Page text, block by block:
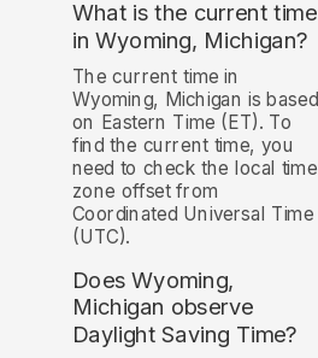
What is the current time
in Wyoming, Michigan?
The current time in
Wyoming, Michigan is based
on Eastern Time (ET). To
find the current time, you
need to check the local time
zone offset from
Coordinated Universal Time
(UTC).
Does Wyoming,
Michigan observe
Daylight Saving Time?